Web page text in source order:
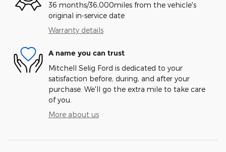
36 months/36,000miles from the vehicle's
original in-service date
Warranty details
A name you can trust
Mitchell Selig Ford is dedicated to your
satisfaction before, during, and after your
purchase. We'll go the extra mile to take care
of you.
More about us